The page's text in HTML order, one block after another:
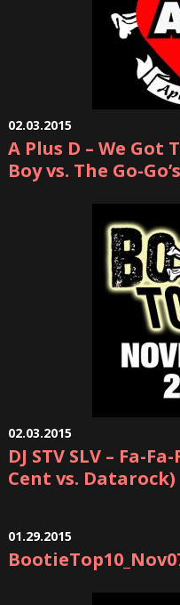
02.03.2015
A Plus D – We Got
Boy vs. The Go-
02.03.2015
DJ STV SLV – Fa-
Cent vs. Datarock)
01.29.2015